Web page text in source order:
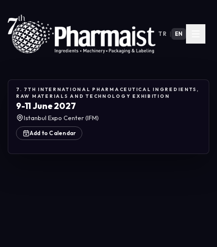
TR EN
7. 7TH INTERNATIONAL PHARMACEUTICAL INGREDIENTS,
RAW MATERIALS AND TECHNOLOGY EXHIBITION
9-11 June 2027
Istanbul Expo Center (IFM)
Add to Calendar